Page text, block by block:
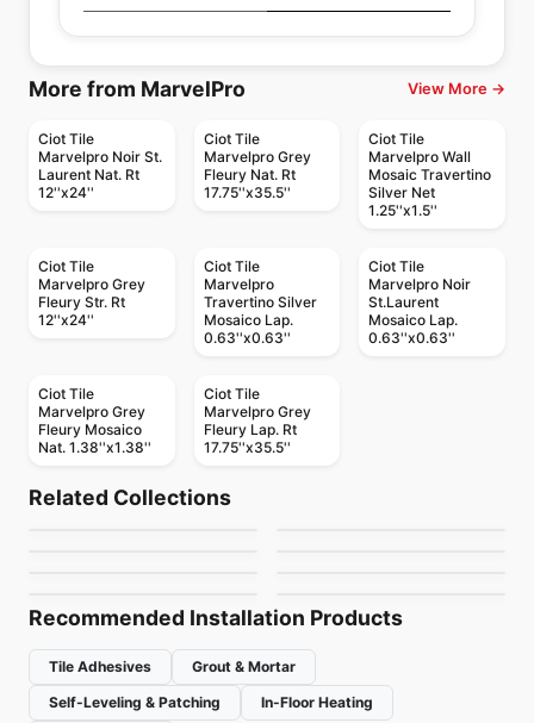
More from MarvelPro View More →
Ciot Tile
Marvelpro Noir St.
Laurent Nat. Rt
12''x24''
Ciot Tile
Marvelpro Grey
Fleury Nat. Rt
17.75''x35.5''
Ciot Tile
Marvelpro Wall
Mosaic Travertino
Silver Net
1.25''x1.5''
Ciot Tile
Marvelpro Grey
Fleury Str. Rt
12''x24''
Ciot Tile
Marvelpro
Travertino Silver
Mosaico Lap.
0.63''x0.63''
Ciot Tile
Marvelpro Noir
St.Laurent
Mosaico Lap.
0.63''x0.63''
Ciot Tile
Marvelpro Grey
Fleury Mosaico
Nat. 1.38''x1.38''
Ciot Tile
Marvelpro Grey
Fleury Lap. Rt
17.75''x35.5''
Related Collections
Geomarble
by Ciot Tiles
Canvas
Porcelain Floor & Wall Tile
Recommended Installation Products
Tile Adhesives
Grout & Mortar
Self-Leveling & Patching
In-Floor Heating